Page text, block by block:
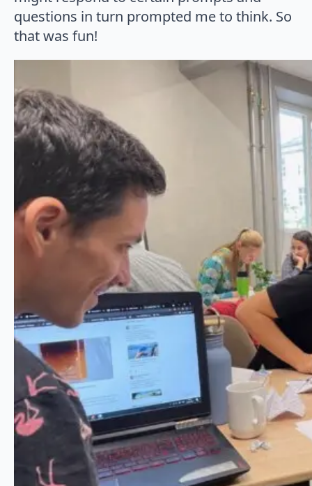
questions in turn prompted me to think. So
that was fun!